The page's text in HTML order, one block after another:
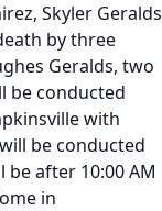
Skyler Geralds
by three
Geralds, two
be conducted
with
be conducted
be after 10:00 AM
in